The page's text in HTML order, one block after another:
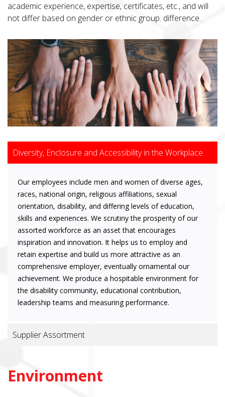
academic experience, expertise, certificates, etc., and will
not differ based on gender or ethnic group. difference.
Diversity, Enclosure and Accessibility in the Workplace
Our employees include men and women of diverse ages,
races, national origin, religious affiliations, sexual
orientation, disability, and differing levels of education,
skills and experiences. We scrutiny the prosperity of our
assorted workforce as an asset that encourages
inspiration and innovation. It helps us to employ and
retain expertise and build us more attractive as an
comprehensive employer, eventually ornamental our
achievement. We produce a hospitable environment for
the disability community, educational contribution,
leadership teams and measuring performance.
Supplier Assortment
Environment